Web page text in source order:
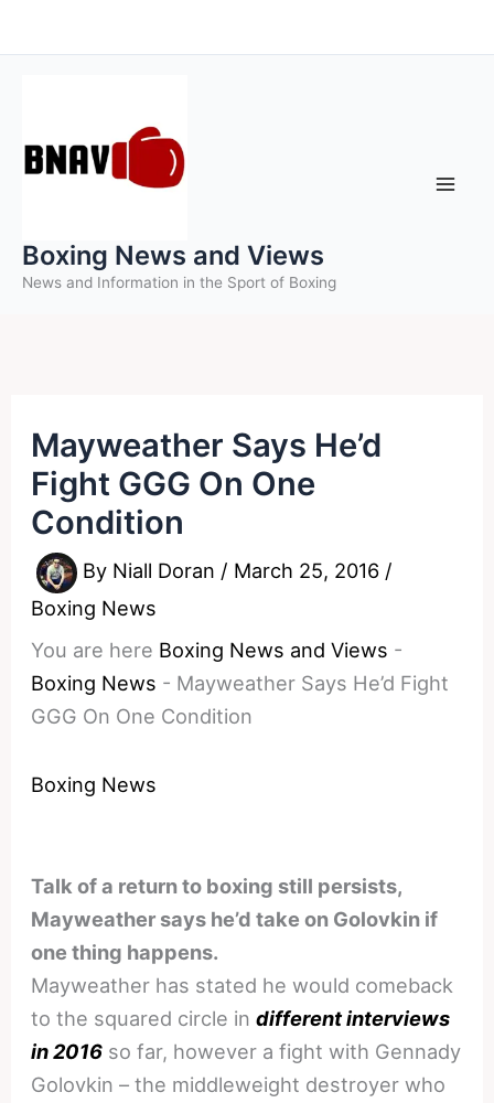
to
Boxing News and Views
News and Information in the Sport of Boxing
Mayweather Says He’d
Fight GGG On One
Condition
By Niall Doran / March 25, 2016 /
Boxing News
You are here Boxing News and Views -
Boxing News - Mayweather Says He’d Fight
GGG On One Condition
Boxing News
Talk of a return to boxing still persists,
Mayweather says he’d take on Golovkin if
one thing happens.
Mayweather has stated he would comeback
to the squared circle indifferent interviews
in 2016 so far, however a fight with Gennady
Golovkin – the middleweight destroyer who